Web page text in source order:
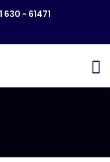
630 - 61471